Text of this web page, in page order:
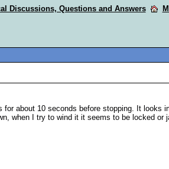
Discussions, Questions and Answers
about 10 seconds before stopping. It looks
when I try to wind it it seems to be locked or